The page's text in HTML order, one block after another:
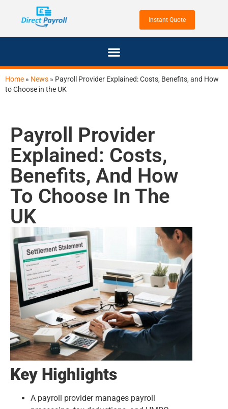
Home » News » Payroll Provider Explained: Costs, Benefits, and How
to Choose in the UK
Payroll Provider
Explained: Costs,
Benefits, And How
To Choose In The
UK
Key Highlights
A payroll provider manages payroll